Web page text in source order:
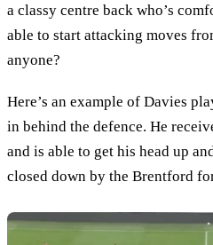
a classy centre back who’s
able to start attacking moves
anyone?
Here’s an example of Davies
in behind the defence. He
and is able to get his head up
closed down by the Brentford